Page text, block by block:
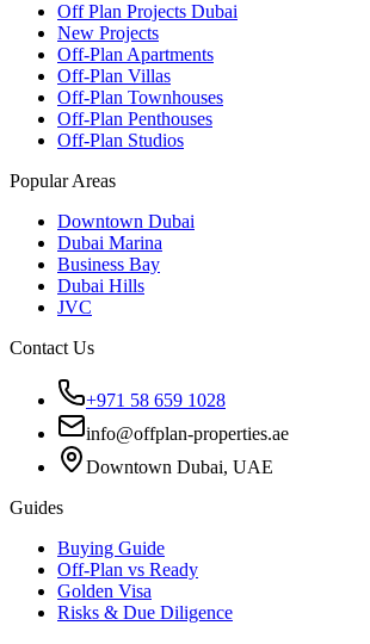
Off Plan Projects Dubai
New Projects
Off-Plan Apartments
Off-Plan Villas
Off-Plan Townhouses
Off-Plan Penthouses
Off-Plan Studios
Popular Areas
Downtown Dubai
Dubai Marina
Business Bay
Dubai Hills
JVC
Contact Us
+971 58 659 1028
info@offplan-properties.ae
Downtown Dubai, UAE
Guides
Buying Guide
Off-Plan vs Ready
Golden Visa
Risks & Due Diligence